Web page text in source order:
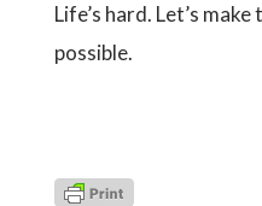
Life’s hard. Let’s
possible.